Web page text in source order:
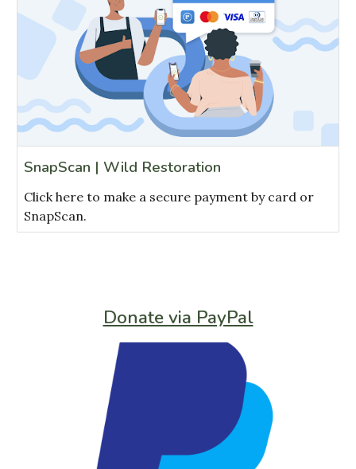
SnapScan | Wild Restoration
Click here to make a secure payment by card or
SnapScan.
Donate via PayPal